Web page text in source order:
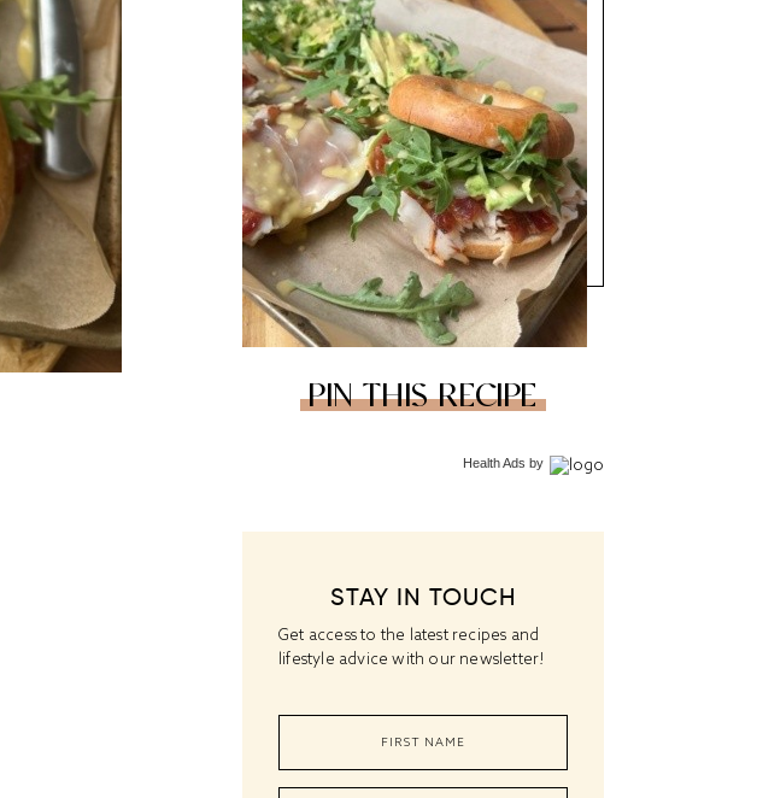
PIN THIS RECIPE
Health Ads by
STAY IN TOUCH
Get access to the latest recipes and
lifestyle advice with our newsletter!